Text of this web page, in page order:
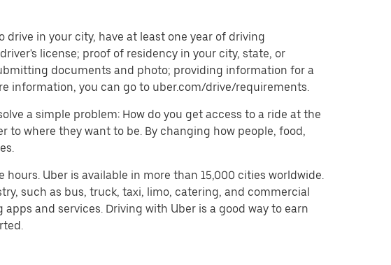
in your city, have at least one year of driving
license; proof of residency in your city, state, or
documents and photo; providing information for a
information, you can go to uber.com/drive/requirements.
a simple problem: How do you get access to a ride at the
to where they want to be. By changing how people, food,
Uber is available in more than 15,000 cities worldwide.
such as bus, truck, taxi, limo, catering, and commercial
and services. Driving with Uber is a good way to earn